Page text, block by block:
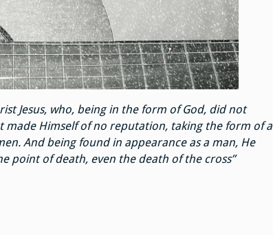
Jesus, who, being in the form of God, did not
Himself of no reputation, taking the form of a
And being found in appearance as a man, He
point of death, even the death of the cross”